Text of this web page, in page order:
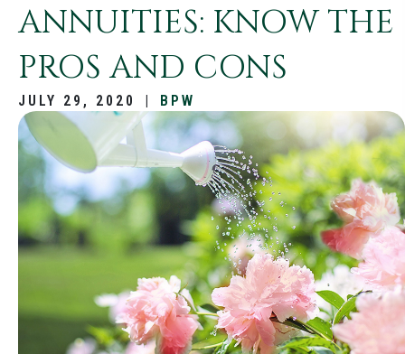
ANNUITIES: KNOW THE
PROS AND CONS
JULY 29, 2020 BPW